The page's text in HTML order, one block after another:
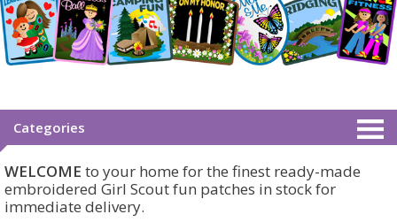
Categories
WELCOME to your home for the finest ready-made
embroidered Girl Scout fun patches in stock for
immediate delivery.